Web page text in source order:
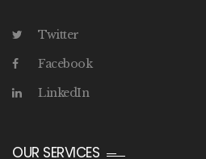
Twitter
Facebook
LinkedIn
OUR SERVICES